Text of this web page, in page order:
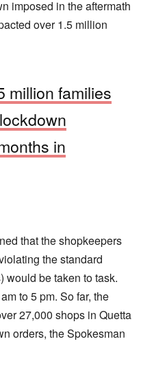
imposed in the aftermath
over 1.5 million
million families
in
that the shopkeepers
the standard
would be taken to task.
to 5 pm. So far, the
27,000 shops in Quetta
orders, the Spokesman